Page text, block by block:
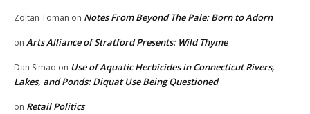
Zoltan Toman on Notes From Beyond The Pale: Born to Adorn
on Arts Alliance of Stratford Presents: Wild Thyme
Dan Simao on Use of Aquatic Herbicides in Connecticut Rivers,
Lakes, and Ponds: Diquat Use Being Questioned
on Retail Politics